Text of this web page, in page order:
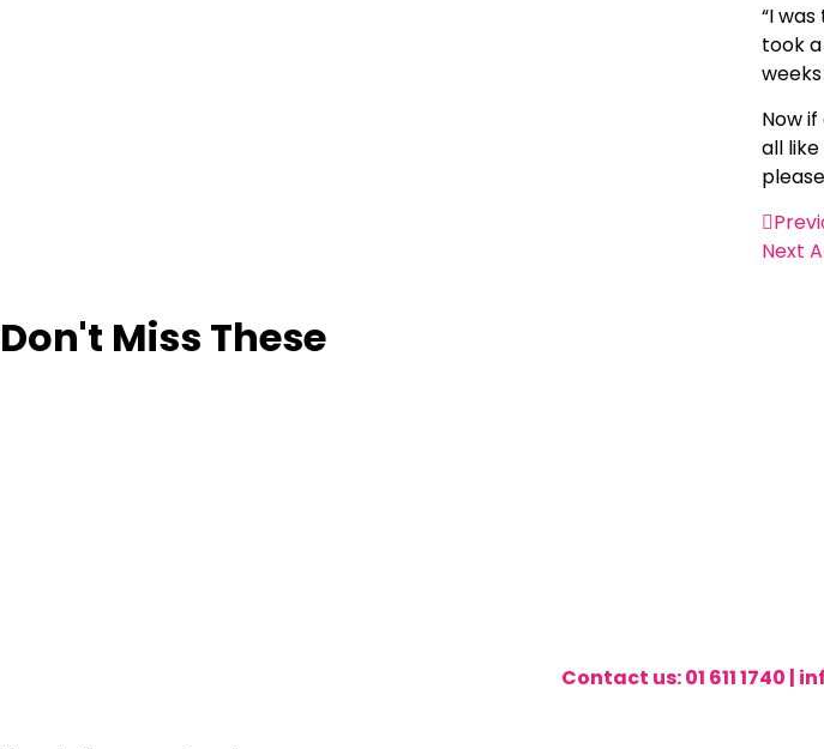
“I
took
Now
all
Next
Don't Miss These
Contact us:01 611 1740 |